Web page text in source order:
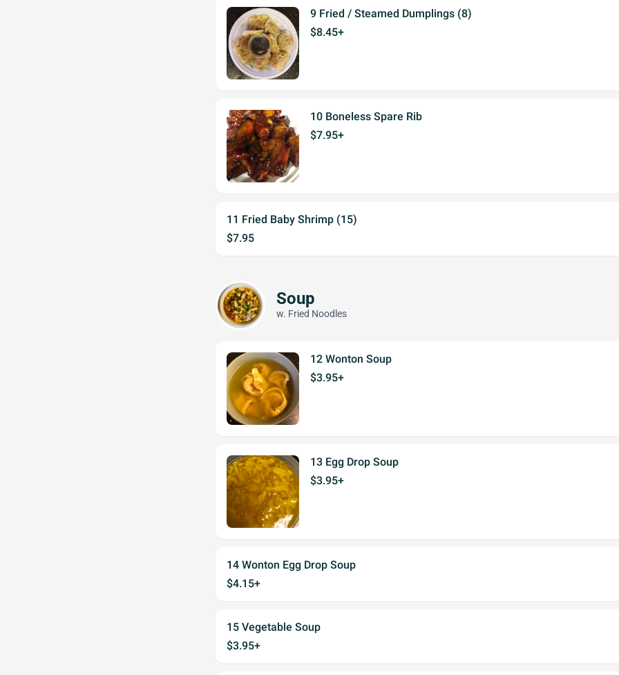
9 Fried / Steamed Dumplings (8)
$8.45+
10 Boneless Spare Rib
$7.95+
11 Fried Baby Shrimp (15)
$7.95
Soup
w. Fried Noodles
12 Wonton Soup
$3.95+
13 Egg Drop Soup
$3.95+
14 Wonton Egg Drop Soup
$4.15+
15 Vegetable Soup
$3.95+